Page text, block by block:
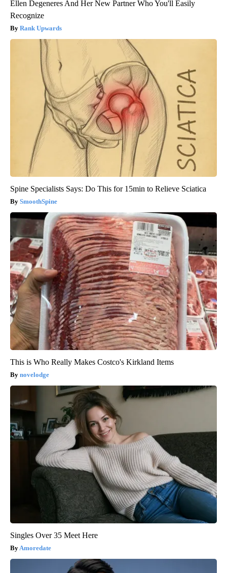
Ellen Degeneres And Her New Partner Who You'll Easily
Recognize
Rank Upwards
Spine Specialists Says: Do This for 15min to Relieve Sciatica
SmoothSpine
This is Who Really Makes Costco's Kirkland Items
novelodge
Singles Over 35 Meet Here
Amoredate